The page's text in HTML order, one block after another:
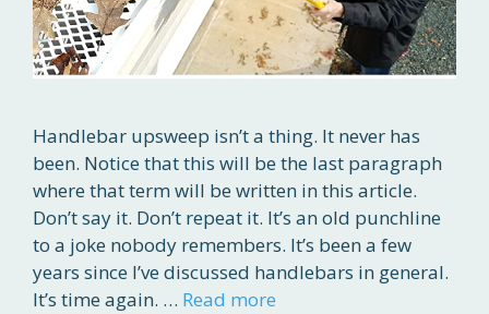
Handlebar upsweep isn’t a thing. It never has
been. Notice that this will be the last paragraph
where that term will be written in this article.
Don’t say it. Don’t repeat it. It’s an old punchline
to a joke nobody remembers. It’s been a few
years since I’ve discussed handlebars in general.
It’s time again. … Read more